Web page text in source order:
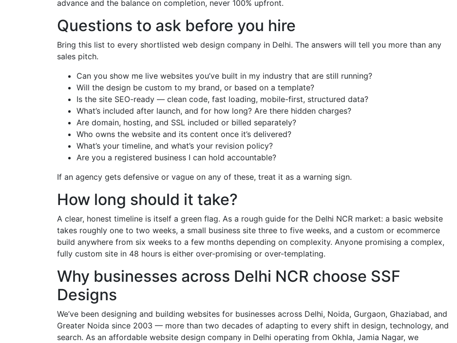
advance and the balance on completion, never 100% upfront.
Questions to ask before you hire
Bring this list to every shortlisted web design company in Delhi. The answers will tell you more than any
sales pitch.
Can you show me live websites you’ve built in my industry that are still running?
Will the design be custom to my brand, or based on a template?
Is the site SEO-ready — clean code, fast loading, mobile-first, structured data?
What’s included after launch, and for how long? Are there hidden charges?
Are domain, hosting, and SSL included or billed separately?
Who owns the website and its content once it’s delivered?
What’s your timeline, and what’s your revision policy?
Are you a registered business I can hold accountable?
If an agency gets defensive or vague on any of these, treat it as a warning sign.
How long should it take?
A clear, honest timeline is itself a green flag. As a rough guide for the Delhi NCR market: a basic website
takes roughly one to two weeks, a small business site three to five weeks, and a custom or ecommerce
build anywhere from six weeks to a few months depending on complexity. Anyone promising a complex,
fully custom site in 48 hours is either over-promising or over-templating.
Why businesses across Delhi NCR choose SSF
Designs
We’ve been designing and building websites for businesses across Delhi, Noida, Gurgaon, Ghaziabad, and
Greater Noida since 2003 — more than two decades of adapting to every shift in design, technology, and
search. As an affordable website design company in Delhi operating from Okhla, Jamia Nagar, we